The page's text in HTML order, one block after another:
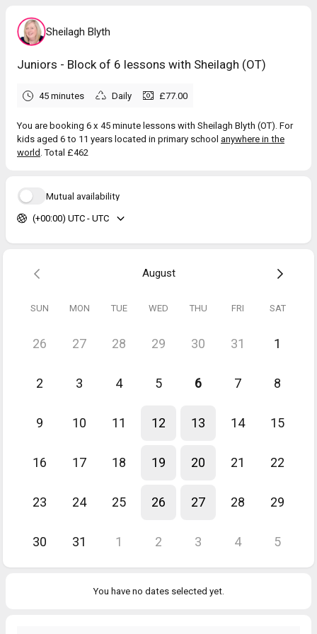
Sheilagh Blyth
Juniors - Block of 6 lessons with Sheilagh (OT)
45 minutes Daily £77.00
You are booking 6 x 45 minute lessons with Sheilagh Blyth (OT). For
kids aged 6 to 11 years located in primary school anywhere in the
world . Total £462
Mutual availability
(+00:00) UTC - UTC
August
SUN MON TUE WED THU FRI SAT
26 27 28 29 30 31 1
2 3 4 5 6 7 8
9 10 11 12 13 14 15
16 17 18 19 20 21 22
23 24 25 26 27 28 29
30 31 1 2 3 4 5
You have no dates selected yet.